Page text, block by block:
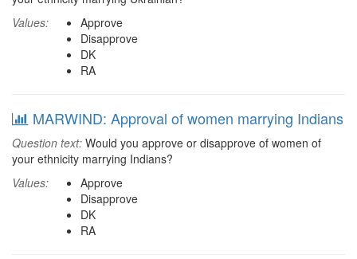
Values:
Approve
Disapprove
DK
RA
MARWIND: Approval of women marrying Indians
Question text: Would you approve or disapprove of women of
your ethnicity marrying Indians?
Values:
Approve
Disapprove
DK
RA